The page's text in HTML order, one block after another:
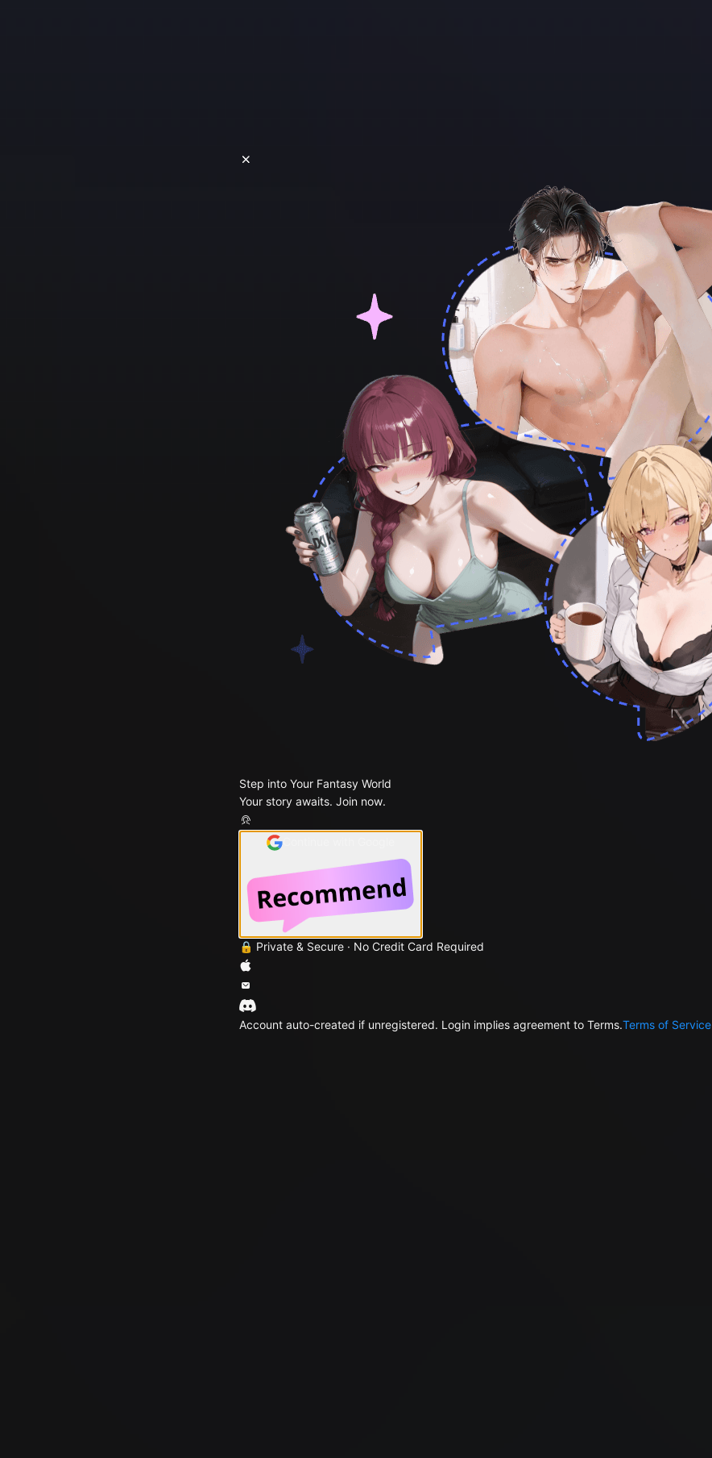
Step into Your Fantasy World
Your story awaits. Join now.
🔒 Private & Secure · No Credit Card Required
Account auto-created if unregistered. Login implies agreement to Terms.Terms of Service